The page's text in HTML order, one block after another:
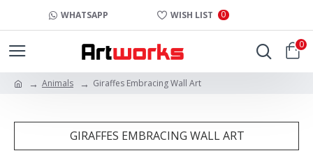
WHATSAPP WISH LIST 0
0
Animals Giraffes Embracing Wall Art
GIRAFFES EMBRACING WALL ART